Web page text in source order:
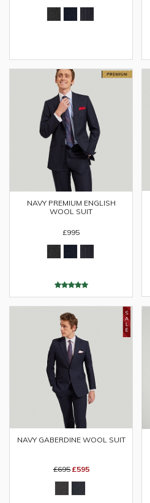
NAVY PREMIUM ENGLISH
WOOL SUIT
£995
NAVY GABERDINE WOOL SUIT
£695 £595